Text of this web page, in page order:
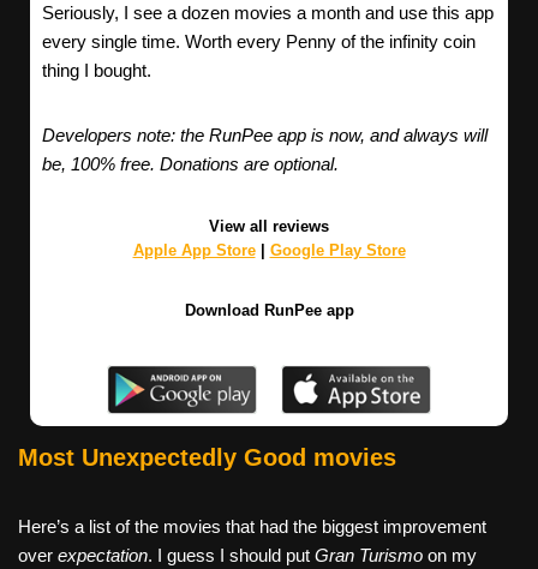
Seriously, I see a dozen movies a month and use this app
every single time. Worth every Penny of the infinity coin
thing I bought.
Developers note: the RunPee app is now, and always will
be, 100% free. Donations are optional.
View all reviews
Apple App Store| Google Play Store
Download RunPee app
Most Unexpectedly Good movies
Here’s a list of the movies that had the biggest improvement
over expectation. I guess I should put Gran Turismo on my